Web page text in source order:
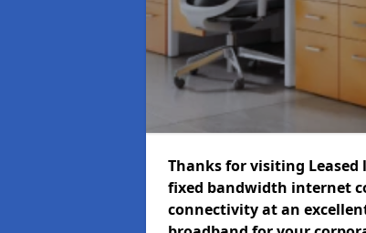
Thanks for visiting Leased
fixed bandwidth internet
connectivity at an